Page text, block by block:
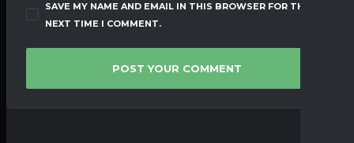
SAVE MY NAME AND EMAIL IN THIS BROWSER FOR THE
NEXT TIME I COMMENT.